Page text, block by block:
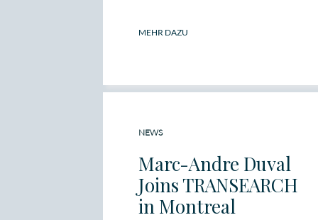
MEHR DAZU
NEWS
Marc-Andre Duval
Joins TRANSEARCH
in Montreal